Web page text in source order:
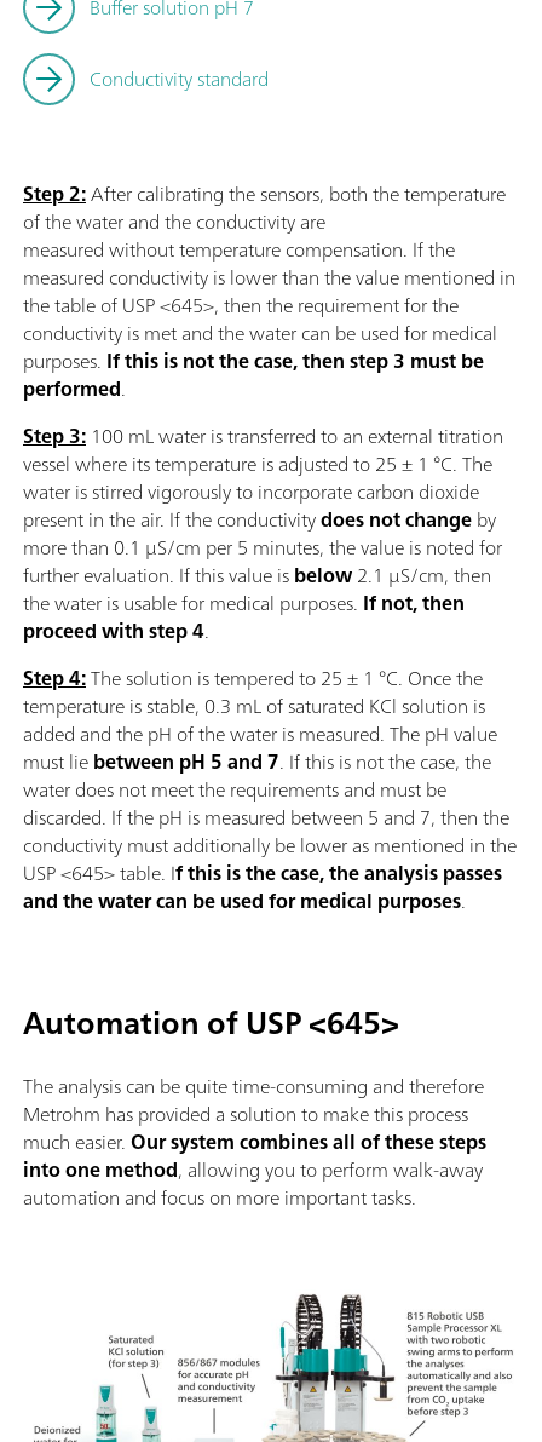
Buffer solution pH 7
Conductivity standard
Step 2:After calibrating the sensors, both the temperature
of the water and the conductivity are
measured without temperature compensation. If the
measured conductivity is lower than the value mentioned in
the table of USP <645>, then the requirement for the
conductivity is met and the water can be used for medical
purposes. If this is not the case, then step 3 must be
performed.
Step 3: 100 mL water is transferred to an external titration
vessel where its temperature is adjusted to 25 ± 1 °C. The
water is stirred vigorously to incorporate carbon dioxide
present in the air. If the conductivitydoes not changeby
more than 0.1 µS/cm per 5 minutes, the value is noted for
further evaluation. If this value isbelow2.1 µS/cm, then
the water is usable for medical purposes. If not, then
proceed with step 4.
Step 4:The solution is tempered to 25 ± 1 °C. Once the
temperature is stable, 0.3 mL of saturated KCl solution is
added and the pH of the water is measured. The pH value
must liebetween pH 5 and 7. If this is not the case, the
water does not meet the requirements and must be
discarded. If the pH is measured between 5 and 7, then the
conductivity must additionally be lower as mentioned in the
USP <645> table. If this is the case, the analysis passes
and the water can be used for medical purposes.
Automation of USP <645>
The analysis can be quite time-consuming and therefore
Metrohm has provided a solution to make this process
much easier.Our system combines all of these steps
into one method, allowing you to perform walk-away
automation and focus on more important tasks.